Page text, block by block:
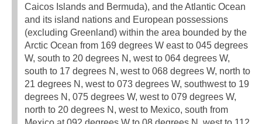
Caicos Islands and Bermuda), and the Atlantic Ocean
and its island nations and European possessions
(excluding Greenland) within the area bounded by the
Arctic Ocean from 169 degrees W east to 045 degrees
W, south to 20 degrees N, west to 064 degrees W,
south to 17 degrees N, west to 068 degrees W, north to
21 degrees N, west to 073 degrees W, southwest to 19
degrees N, 075 degrees W, west to 079 degrees W,
north to 20 degrees N, west to Mexico, south from